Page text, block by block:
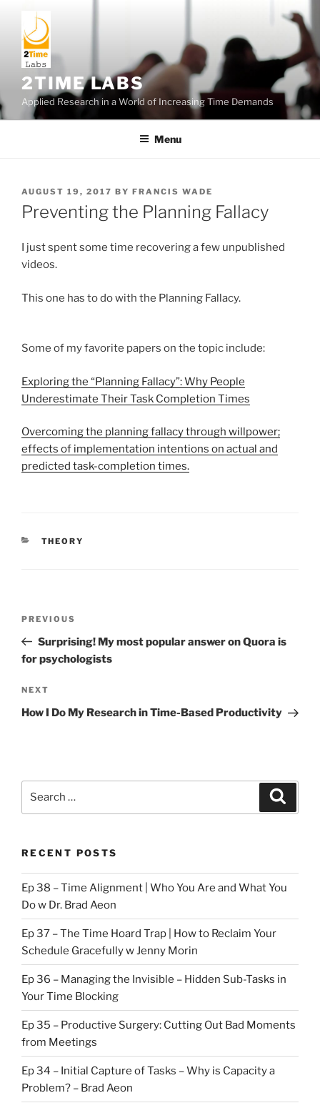
content
2TIME LABS
Applied Research in a World of Increasing Time Demands
Menu
POSTED
ON
AUGUST 19, 2017 BY FRANCIS WADE
Preventing the Planning Fallacy
I just spent some time recovering a few unpublished
videos.
This one has to do with the Planning Fallacy.
Some of my favorite papers on the topic include:
Exploring the “Planning Fallacy”: Why People
Underestimate Their Task Completion Times
Overcoming the planning fallacy through willpower;
effects of implementation intentions on actual and
predicted task-completion times.
CATEGORIES
THEORY
Previous
Post
PREVIOUS
Surprising! My most popular answer on Quora is
for psychologists
Next
Post
NEXT
How I Do My Research in Time-Based Productivity
RECENT POSTS
Ep 38 – Time Alignment | Who You Are and What You
Do w Dr. Brad Aeon
Ep 37 – The Time Hoard Trap | How to Reclaim Your
Schedule Gracefully w Jenny Morin
Ep 36 – Managing the Invisible – Hidden Sub-Tasks in
Your Time Blocking
Ep 35 – Productive Surgery: Cutting Out Bad Moments
from Meetings
Ep 34 – Initial Capture of Tasks – Why is Capacity a
Problem? – Brad Aeon